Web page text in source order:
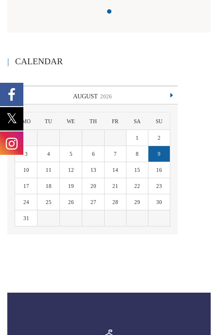
CALENDAR
AUGUST 2026
MO TU WE TH FR SA SU
1 2
3 4 5 6 7 8 9
10 11 12 13 14 15 16
17 18 19 20 21 22 23
24 25 26 27 28 29 30
31